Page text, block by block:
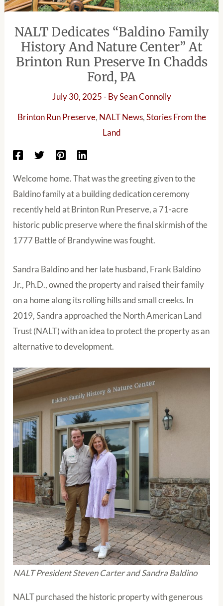
NALT Dedicates “Baldino Family
History And Nature Center” At
Brinton Run Preserve In Chadds
Ford, PA
July 30, 2025- BySean Connolly
Brinton Run Preserve, NALT News,Stories From the
Land
Welcome home. That was the greeting given to the
Baldino family at a building dedication ceremony
recently held at Brinton Run Preserve, a 71-acre
historic public preserve where the final skirmish of the
1777 Battle of Brandywine was fought.
Sandra Baldino and her late husband, Frank Baldino
Jr., Ph.D., owned the property and raised their family
on a home along its rolling hills and small creeks. In
2019, Sandra approached the North American Land
Trust (NALT) with an idea to protect the property as an
alternative to development.
NALT President Steven Carter and Sandra Baldino
NALT purchased the historic property with generous